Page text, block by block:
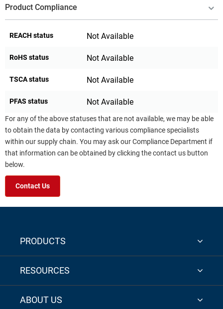
Product Compliance
REACH status Not Available
RoHS status Not Available
TSCA status Not Available
PFAS status Not Available
For any of the above statuses that are not available, we may be able
to obtain the data by contacting various compliance specialists
within our supply chain. You may ask our Compliance Department if
that information can be obtained by clicking the contact us button
below.
Contact Us
PRODUCTS
RESOURCES
ABOUT US